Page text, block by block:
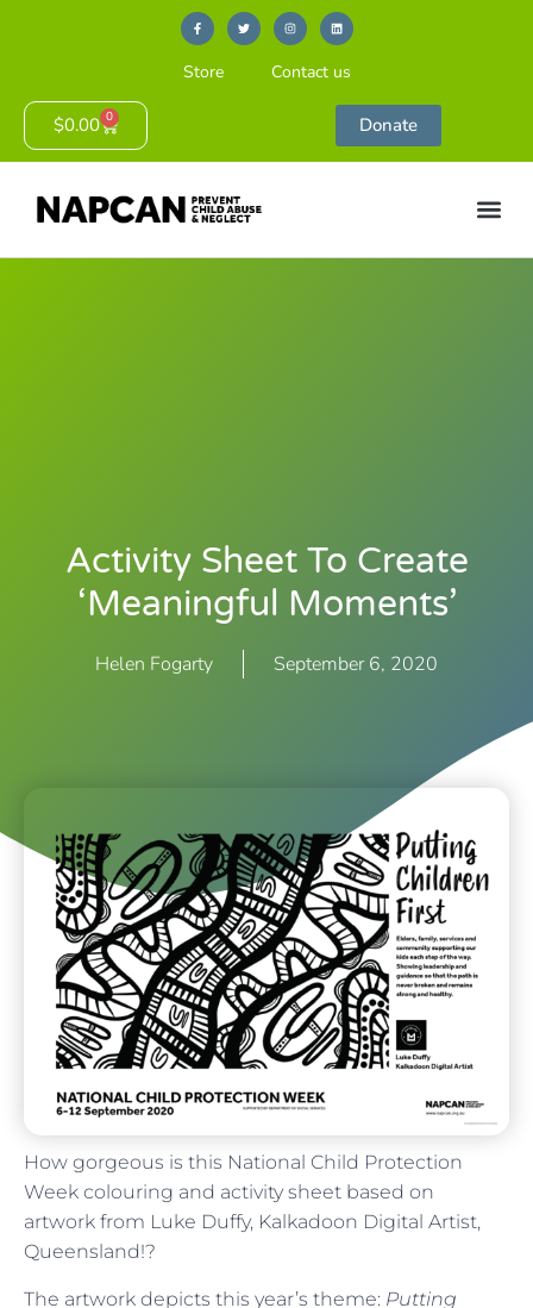
Store Contact us
$0.00 0 Donate
Activity Sheet To Create
‘meaningful Moments’
Helen Fogarty September 6, 2020
How gorgeous is this National Child Protection
Week colouring and activity sheet based on
artwork from Luke Duffy, Kalkadoon Digital Artist,
Queensland!?
The artwork depicts this year’s theme: Putting